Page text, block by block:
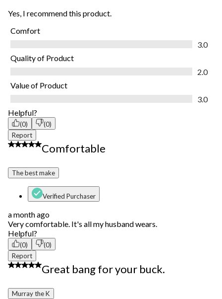
Yes, I recommend this product.
Comfort
3.0
Quality of Product
2.0
Value of Product
3.0
Helpful?
(0)
(0)
Report
5 out of 5 stars.
Comfortable
The best make
Verified Purchaser
a month ago
Very comfortable. It's all my husband wears.
Helpful?
(0)
(0)
Report
5 out of 5 stars.
Great bang for your buck.
Murray the K